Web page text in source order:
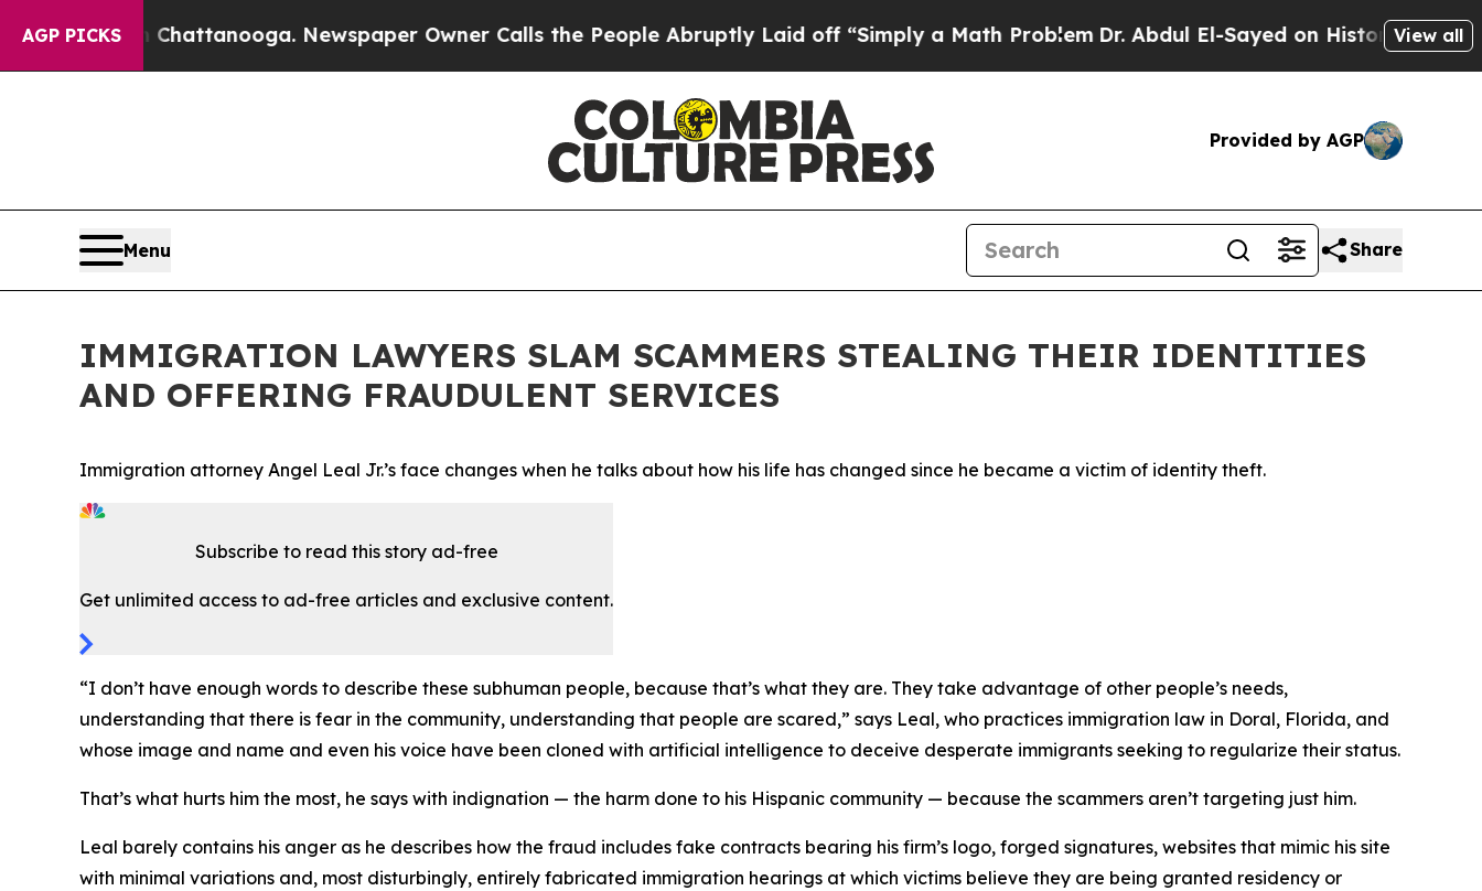
AGP PICKSNewspaper Owner Calls the People Abruptly Laid off “Simply a Math ProblemDr. Abdul El-Sayed on Historic Michigan Win: “People
View all
Provided by AGP
Menu Share
IMMIGRATION LAWYERS SLAM SCAMMERS STEALING THEIR IDENTITIES
AND OFFERING FRAUDULENT SERVICES
Immigration attorney Angel Leal Jr.’s face changes when he talks about how his life has changed since he became a victim of identity theft.
Subscribe to read this story ad-free
Get unlimited access to ad-free articles and exclusive content.
“I don’t have enough words to describe these subhuman people, because that’s what they are. They take advantage of other people’s needs,
understanding that there is fear in the community, understanding that people are scared,” says Leal, who practices immigration law in Doral, Florida, and
whose image and name and even his voice have been cloned with artificial intelligence to deceive desperate immigrants seeking to regularize their status.
That’s what hurts him the most, he says with indignation — the harm done to his Hispanic community — because the scammers aren’t targeting just him.
Leal barely contains his anger as he describes how the fraud includes fake contracts bearing his firm’s logo, forged signatures, websites that mimic his site
with minimal variations and, most disturbingly, entirely fabricated immigration hearings at which victims believe they are being granted residency or